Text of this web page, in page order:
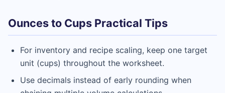
Ounces to Cups Practical Tips
For inventory and recipe scaling, keep one target
unit (cups) throughout the worksheet.
Use decimals instead of early rounding when